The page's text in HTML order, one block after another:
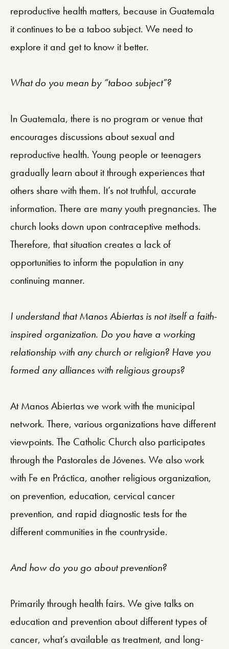
reproductive health matters, because in Guatemala
it continues to be a taboo subject. We need to
explore it and get to know it better.
What do you mean by “taboo subject”?
In Guatemala, there is no program or venue that
encourages discussions about sexual and
reproductive health. Young people or teenagers
gradually learn about it through experiences that
others share with them. It’s not truthful, accurate
information. There are many youth pregnancies. The
church looks down upon contraceptive methods.
Therefore, that situation creates a lack of
opportunities to inform the population in any
continuing manner.
I understand that Manos Abiertas is not itself a faith-
inspired organization. Do you have a working
relationship with any church or religion? Have you
formed any alliances with religious groups?
At Manos Abiertas we work with the municipal
network. There, various organizations have different
viewpoints. The Catholic Church also participates
through the Pastorales de Jóvenes. We also work
with Fe en Práctica, another religious organization,
on prevention, education, cervical cancer
prevention, and rapid diagnostic tests for the
different communities in the countryside.
And how do you go about prevention?
Primarily through health fairs. We give talks on
education and prevention about different types of
cancer, what’s available as treatment, and long-